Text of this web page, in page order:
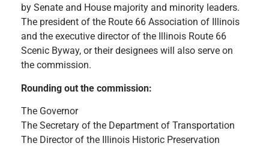
by Senate and House majority and minority leaders.
The president of the Route 66 Association of Illinois
and the executive director of the Illinois Route 66
Scenic Byway, or their designees will also serve on
the commission.
Rounding out the commission:
The Governor
The Secretary of the Department of Transportation
The Director of the Illinois Historic Preservation